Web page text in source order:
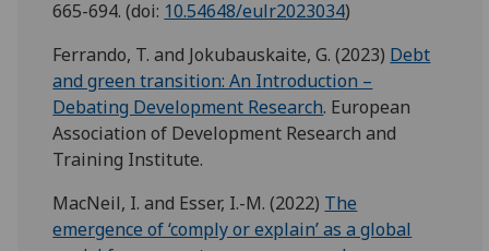
665-694. (doi: 10.54648/eulr2023034)
Ferrando, T. and Jokubauskaite, G. (2023) Debt
and green transition: An Introduction –
Debating Development Research. European
Association of Development Research and
Training Institute.
MacNeil, I. and Esser, I.-M. (2022) The
emergence of ‘comply or explain’ as a global